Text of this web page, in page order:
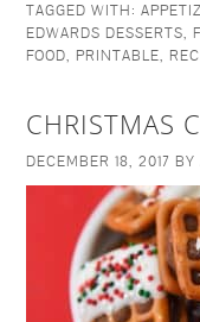
TAGGED WITH:
EDWARDS DESSERTS,
FOOD, PRINTABLE,
CHRISTMAS
DECEMBER 18, 2017 BY